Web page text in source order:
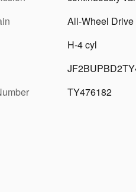
All-Wheel Drive
H-4 cyl
TY476182